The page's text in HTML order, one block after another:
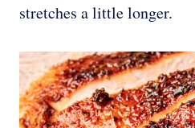
stretches a little longer.